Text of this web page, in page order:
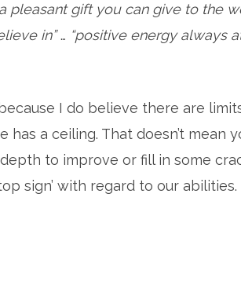
pleasant gift you can give to the
in”… “positive energy always
I do believe there are
has a ceiling. That doesn’t mean
to improve or fill in some
sign’ with regard to our abilities.